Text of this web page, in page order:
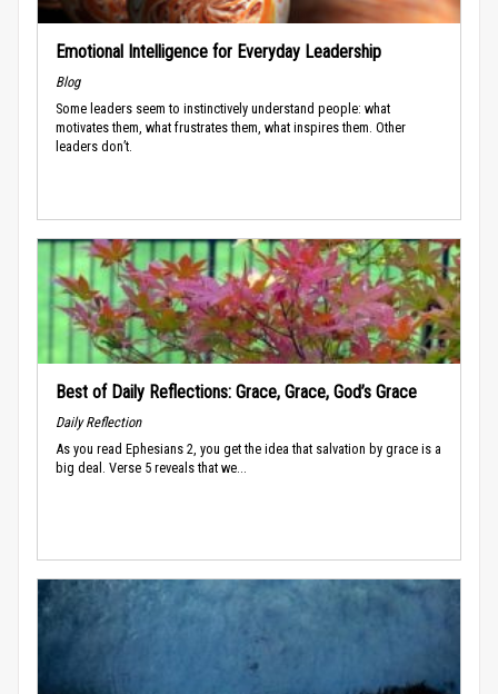
Emotional Intelligence for Everyday Leadership
Blog
Some leaders seem to instinctively understand people: what
motivates them, what frustrates them, what inspires them. Other
leaders don’t.
Best of Daily Reflections: Grace, Grace, God’s Grace
Daily Reflection
As you read Ephesians 2, you get the idea that salvation by grace is a
big deal. Verse 5 reveals that we...